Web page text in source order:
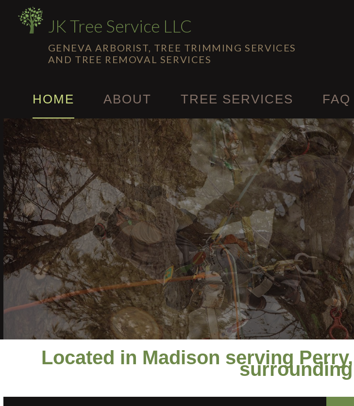
JK Tree Service LLC
GENEVA ARBORIST, TREE TRIMMING SERVICES
AND TREE REMOVAL SERVICES
HOME ABOUT TREE SERVICES
Emergency Tree Removal
Stump and Tree Removal
Tree Cabling and Bracing
Tree Health
Tree Trimming & Pruning
FAQ
Located in Madison serving